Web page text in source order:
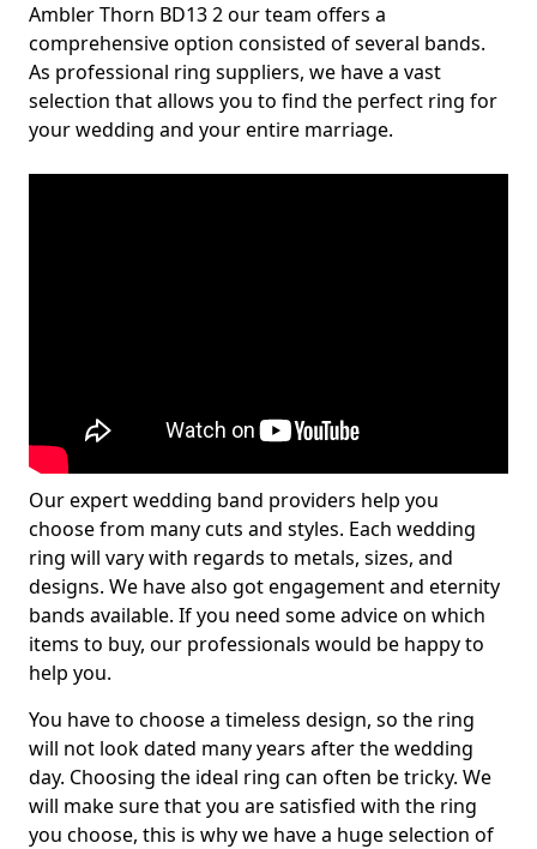
Ambler Thorn BD13 2 our team offers a
comprehensive option consisted of several bands.
As professional ring suppliers, we have a vast
selection that allows you to find the perfect ring for
your wedding and your entire marriage.
Our expert wedding band providers help you
choose from many cuts and styles. Each wedding
ring will vary with regards to metals, sizes, and
designs. We have also got engagement and eternity
bands available. If you need some advice on which
items to buy, our professionals would be happy to
help you.
You have to choose a timeless design, so the ring
will not look dated many years after the wedding
day. Choosing the ideal ring can often be tricky. We
will make sure that you are satisfied with the ring
you choose, this is why we have a huge selection of